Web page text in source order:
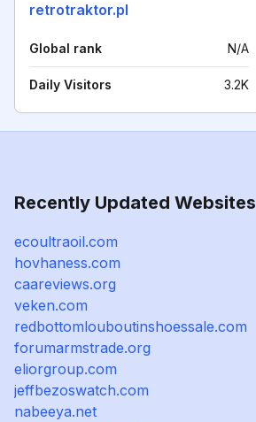
retrotraktor.pl
Global rank N/A
Daily Visitors 3.2K
Recently Updated Websites
ecoultraoil.com
hovhaness.com
caareviews.org
veken.com
redbottomlouboutinshoessale.com
forumarmstrade.org
eliorgroup.com
jeffbezoswatch.com
nabeeya.net